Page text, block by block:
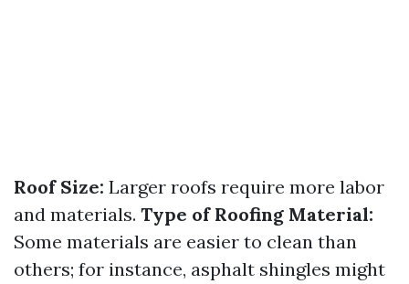
Roof Size: Larger roofs require more labor
and materials. Type of Roofing Material:
Some materials are easier to clean than
others; for instance, asphalt shingles might